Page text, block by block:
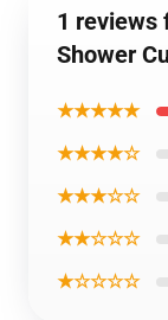
1 reviews
Shower
★★★★★
★★★★☆
★★★☆☆
★★☆☆☆
★☆☆☆☆